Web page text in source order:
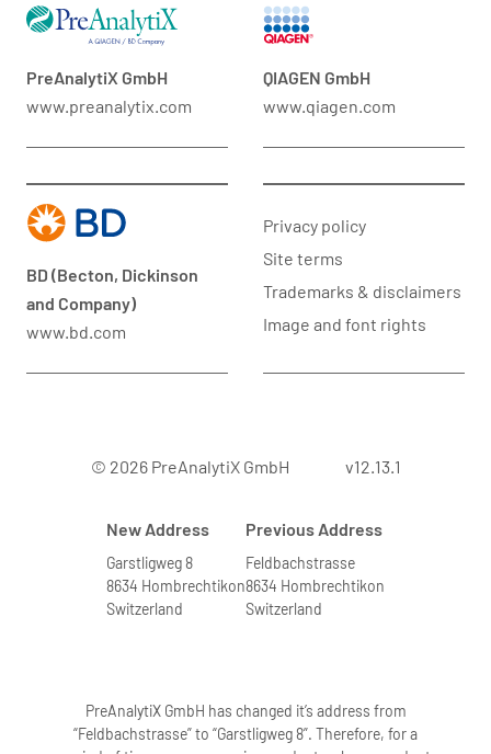
PreAnalytiX GmbH
www.preanalytix.com
QIAGEN GmbH
www.qiagen.com
BD (Becton, Dickinson
and Company)
www.bd.com
Privacy policy
Site terms
Trademarks & disclaimers
Image and font rights
© 2026 PreAnalytiX GmbH v12.13.1
New Address
Garstligweg 8
8634 Hombrechtikon
Switzerland
Previous Address
Feldbachstrasse
8634 Hombrechtikon
Switzerland
PreAnalytiX GmbH has changed it’s address from
“Feldbachstrasse” to “Garstligweg 8”. Therefore, for a